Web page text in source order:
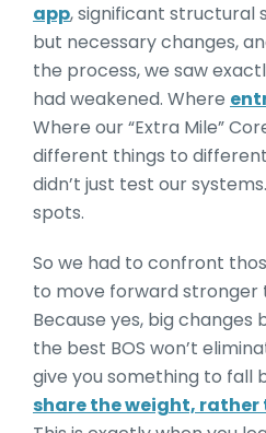
app, significant structural
but necessary changes,
the process, we saw
had weakened. Where
Where our “Extra Mile”
different things to
didn’t just test our
spots.
So we had to confront
to move forward stronger
Because yes, big changes
the best BOS won’t
give you something to fall
share the weight,